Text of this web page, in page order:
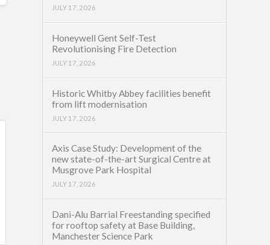
JULY 17, 2026
Honeywell Gent Self-Test
Revolutionising Fire Detection
JULY 17, 2026
Historic Whitby Abbey facilities benefit
from lift modernisation
JULY 17, 2026
Axis Case Study: Development of the
new state-of-the-art Surgical Centre at
Musgrove Park Hospital
JULY 17, 2026
Dani-Alu Barrial Freestanding specified
for rooftop safety at Base Building,
Manchester Science Park